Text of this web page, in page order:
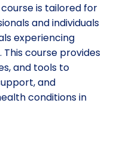
is tailored for
and individuals
experiencing
course provides
and tools to
and
conditions in